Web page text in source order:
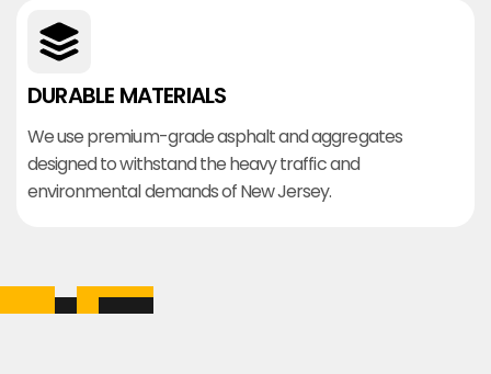
DURABLE MATERIALS
We use premium-grade asphalt and aggregates
designed to withstand the heavy traffic and
environmental demands of New Jersey.